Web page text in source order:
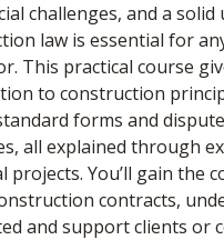
challenges, and a
law is essential for
This practical course
to construction
forms and
all explained through
projects. You’ll gain the
contracts,
and support clients or